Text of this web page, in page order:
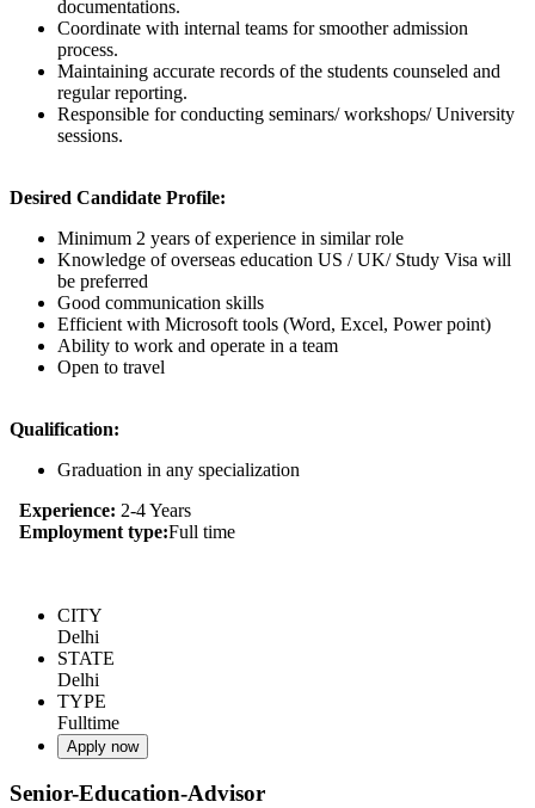
documentations.
Coordinate with internal teams for smoother admission
process.
Maintaining accurate records of the students counseled and
regular reporting.
Responsible for conducting seminars/ workshops/ University
sessions.
Desired Candidate Profile:
Minimum 2 years of experience in similar role
Knowledge of overseas education US / UK/ Study Visa will
be preferred
Good communication skills
Efficient with Microsoft tools (Word, Excel, Power point)
Ability to work and operate in a team
Open to travel
Qualification:
Graduation in any specialization
Experience: 2-4 Years
Employment type:Full time
CITY
Delhi
STATE
Delhi
TYPE
Fulltime
Apply now
Senior-Education-Advisor